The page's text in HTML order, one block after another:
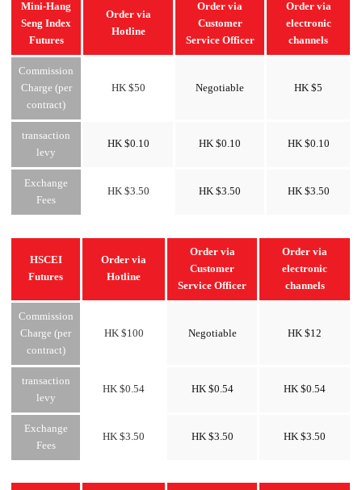
Mini-Hang
Seng Index
Futures
Order via
Hotline
Order via
Customer
Service Officer
Order via
electronic
channels
Commission
Charge (per
contract)
HK $50 Negotiable HK $5
transaction
levy
HK $0.10 HK $0.10 HK $0.10
Exchange
Fees
HK $3.50 HK $3.50 HK $3.50
HSCEI
Futures
Order via
Hotline
Order via
Customer
Service Officer
Order via
electronic
channels
Commission
Charge (per
contract)
HK $100 Negotiable HK $12
transaction
levy
HK $0.54 HK $0.54 HK $0.54
Exchange
Fees
HK $3.50 HK $3.50 HK $3.50